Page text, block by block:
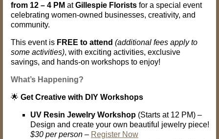
from 12 – 4 PM atGillespie Florists for a special event
celebrating women-owned businesses, creativity, and
community.
This event is FREE to attend (additional fees apply to
some activities), with exciting activities, exclusive
savings, and hands-on workshops to enjoy!
What’s Happening?
🌟 Get Creative with DIY Workshops
UV Resin Jewelry Workshop (Starts at 12 PM) –
Design and create your own beautiful jewelry piece!
$30 per person – Register Now